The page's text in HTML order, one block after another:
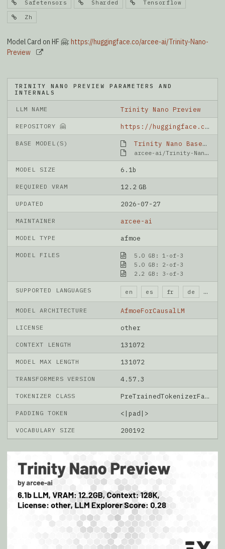
Safetensors Sharded Tensorflow
Zh
Model Card on HF 🤗: https://huggingface.co/arcee-ai/Trinity-Nano-
Preview
TRINITY NANO PREVIEW PARAMETERS AND
INTERNALS
LLM NAME Trinity Nano Preview
REPOSITORY 🤗 https://huggingface.co/arcee-ai/Trinity-Nano-Preview
BASE MODEL(S) Trinity Nano Base
arcee-ai/Trinity-Nano-Base
MODEL SIZE 6.1b
REQUIRED VRAM 12.2 GB
UPDATED 2026-07-27
MAINTAINER arcee-ai
MODEL TYPE afmoe
MODEL FILES
5.0 GB: 1-of-3
5.0 GB: 2-of-3
2.2 GB: 3-of-3
SUPPORTED LANGUAGES en es fr de
MODEL ARCHITECTURE AfmoeForCausalLM
LICENSE other
CONTEXT LENGTH 131072
MODEL MAX LENGTH 131072
TRANSFORMERS VERSION 4.57.3
TOKENIZER CLASS PreTrainedTokenizerFast
PADDING TOKEN <|pad|>
VOCABULARY SIZE 200192